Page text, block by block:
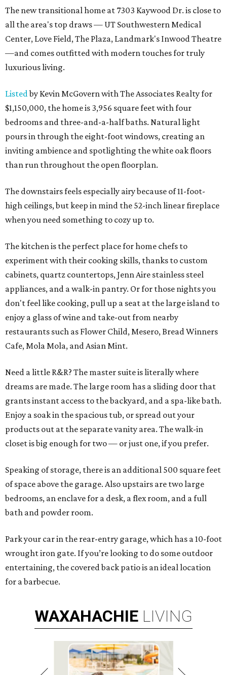
The new transitional home at 7303 Kaywood Dr. is close to
all the area's top draws — UT Southwestern Medical
Center, Love Field, The Plaza, Landmark's Inwood Theatre
—and comes outfitted with modern touches for truly
luxurious living.
Listedby Kevin McGovern with The Associates Realty for
$1,150,000, the home is 3,956 square feet with four
bedrooms and three-and-a-half baths. Natural light
pours in through the eight-foot windows, creating an
inviting ambience and spotlighting the white oak floors
than run throughout the open floorplan.
The downstairs feels especially airy because of 11-foot-
high ceilings, but keep in mind the 52-inch linear fireplace
when you need something to cozy up to.
The kitchen is the perfect place for home chefs to
experiment with their cooking skills, thanks to custom
cabinets, quartz countertops, Jenn Aire stainless steel
appliances, and a walk-in pantry. Or for those nights you
don't feel like cooking, pull up a seat at the large island to
enjoy a glass of wine and take-out from nearby
restaurants such as Flower Child, Mesero, Bread Winners
Cafe, Mola Mola, and Asian Mint.
Need a little R&R? The master suite is literally where
dreams are made. The large room has a sliding door that
grants instant access to the backyard, and a spa-like bath.
Enjoy a soak in the spacious tub, or spread out your
products out at the separate vanity area. The walk-in
closet is big enough for two — or just one, if you prefer.
Speaking of storage, there is an additional 500 square feet
of space above the garage. Also upstairs are two large
bedrooms, an enclave for a desk, a flex room, and a full
bath and powder room.
Park your car in the rear-entry garage, which has a 10-foot
wrought iron gate. If you’re looking to do some outdoor
entertaining, the covered back patio is an ideal location
for a barbecue.
WAXAHACHIE LIVING